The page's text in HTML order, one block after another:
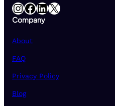
InstagramFacebook LinkedIn X
Company
About
FAQ
Privacy Policy
Blog